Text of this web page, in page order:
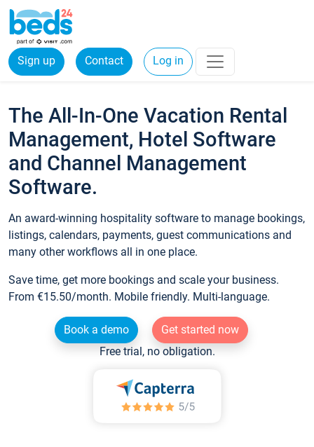
Sign up Contact Log in
The All-In-One Vacation Rental
Management, Hotel Software
and Channel Management
Software.
An award-winning hospitality software to manage bookings,
listings, calendars, payments, guest communications and
many other workflows all in one place.
Save time, get more bookings and scale your business.
From €15.50/month. Mobile friendly. Multi-language.
Book a demo
Get started now
Free trial, no obligation.